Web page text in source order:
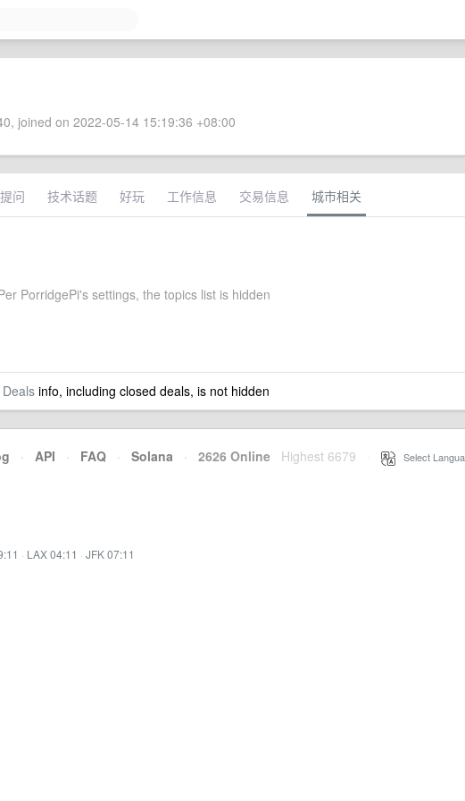
joined on 2022-05-14 15:19:36 +08:00
提问 技术话题 好玩 工作信息 交易信息 城市相关
PorridgePi's settings, the topics list is hidden
Dealsinfo, including closed deals, is not hidden
· API · FAQ · Solana · 2626 Online Highest 6679 Select
· LAX 04:11 · JFK 07:11